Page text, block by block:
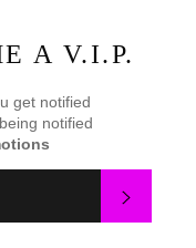
A V.I.P.
get notified
notified